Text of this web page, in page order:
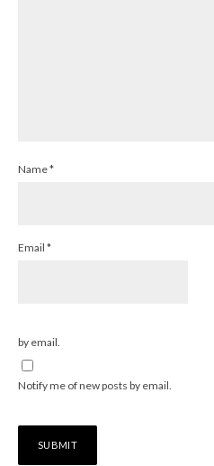
Name*
Email *
by email.
Notify me of new posts by email.